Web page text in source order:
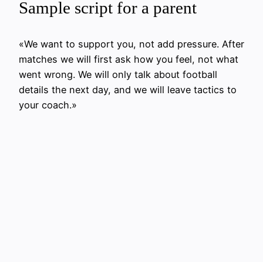
Sample script for a parent
«We want to support you, not add pressure. After
matches we will first ask how you feel, not what
went wrong. We will only talk about football
details the next day, and we will leave tactics to
your coach.»